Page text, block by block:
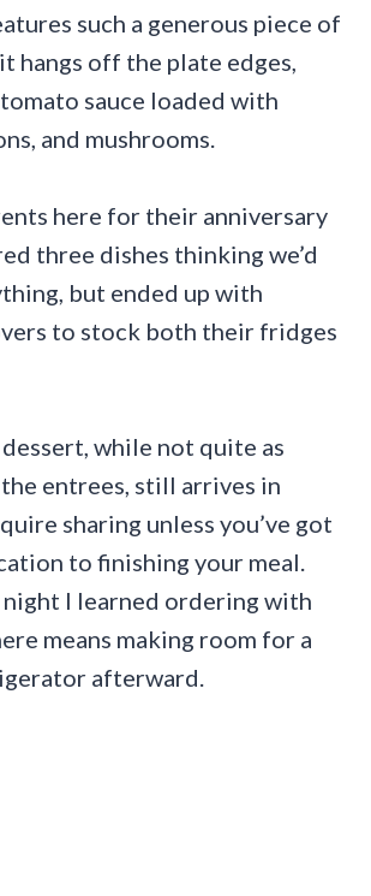
such a generous piece of
hangs off the plate edges,
sauce loaded with
and mushrooms.
here for their anniversary
three dishes thinking we’d
but ended up with
to stock both their fridges
while not quite as
entrees, still arrives in
sharing unless you’ve got
to finishing your meal.
night I learned ordering with
means making room for a
afterward.